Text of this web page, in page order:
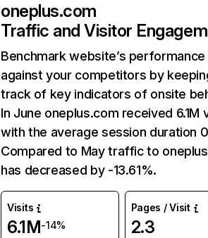
oneplus.com
Traffic and Visitor
Benchmark website’s performance
against your competitors by
track of key indicators of onsite
In June oneplus.com received 6.1M
with the average session duration
Compared to May traffic to
has decreased by -13.61%.
Visits
6.1M-14%
Pages / Visit
2.3